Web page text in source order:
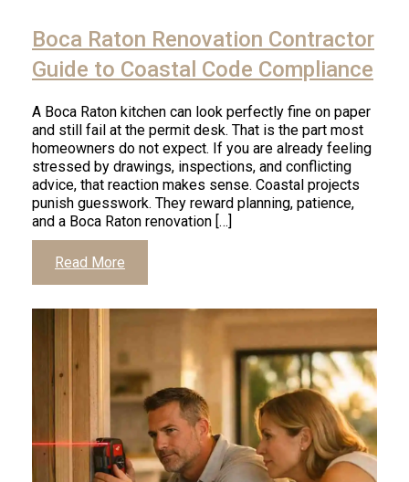
read
article
Boca Raton Renovation Contractor
Guide to Coastal Code Compliance
A Boca Raton kitchen can look perfectly fine on paper
and still fail at the permit desk. That is the part most
homeowners do not expect. If you are already feeling
stressed by drawings, inspections, and conflicting
advice, that reaction makes sense. Coastal projects
punish guesswork. They reward planning, patience,
and a Boca Raton renovation […]
Click
Read More